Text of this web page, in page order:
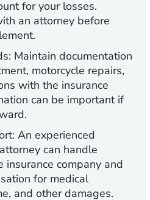
for your losses.
an attorney before
Maintain documentation
motorcycle repairs,
with the insurance
can be important if
An experienced
can handle
company and
for medical
and other damages.